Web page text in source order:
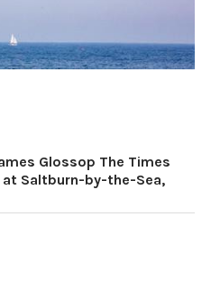
Glossop The Times
at Saltburn-by-the-Sea,